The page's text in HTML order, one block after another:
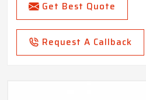
Get Best Quote
Request A Callback